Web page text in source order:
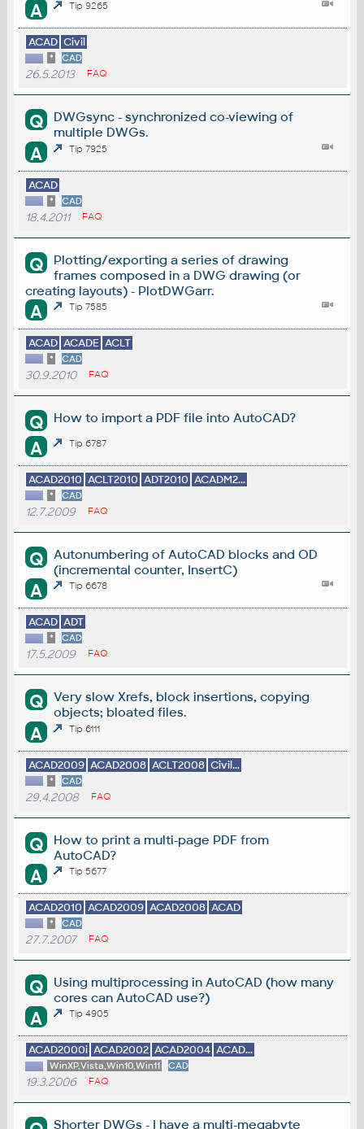
A Tip 9265
ACAD Civil
* CAD
26.5.2013 FAQ
Q
DWGsync - synchronized co-viewing of
multiple DWGs.
A Tip 7925
ACAD
* CAD
18.4.2011 FAQ
Q
Plotting/exporting a series of drawing
frames composed in a DWG drawing (or
creating layouts) - PlotDWGarr.
A Tip 7585
ACAD ACADE ACLT
* CAD
30.9.2010 FAQ
Q How to import a PDF file into AutoCAD?
A Tip 6787
ACAD2010 ACLT2010 ADT2010 ACADM2...
* CAD
12.7.2009 FAQ
Q
Autonumbering of AutoCAD blocks and OD
(incremental counter, InsertC)
A Tip 6678
ACAD ADT
* CAD
17.5.2009 FAQ
Q
Very slow Xrefs, block insertions, copying
objects; bloated files.
A Tip 6111
ACAD2009 ACAD2008 ACLT2008 Civil...
* CAD
29.4.2008 FAQ
Q
How to print a multi-page PDF from
AutoCAD?
A Tip 5677
ACAD2010 ACAD2009 ACAD2008 ACAD
* CAD
27.7.2007 FAQ
Q
Using multiprocessing in AutoCAD (how many
cores can AutoCAD use?)
A Tip 4905
ACAD2000i ACAD2002 ACAD2004 ACAD...
WinXP,Vista,Win10,Win11 CAD
19.3.2006 FAQ
Shorter DWGs - I have a multi-megabyte